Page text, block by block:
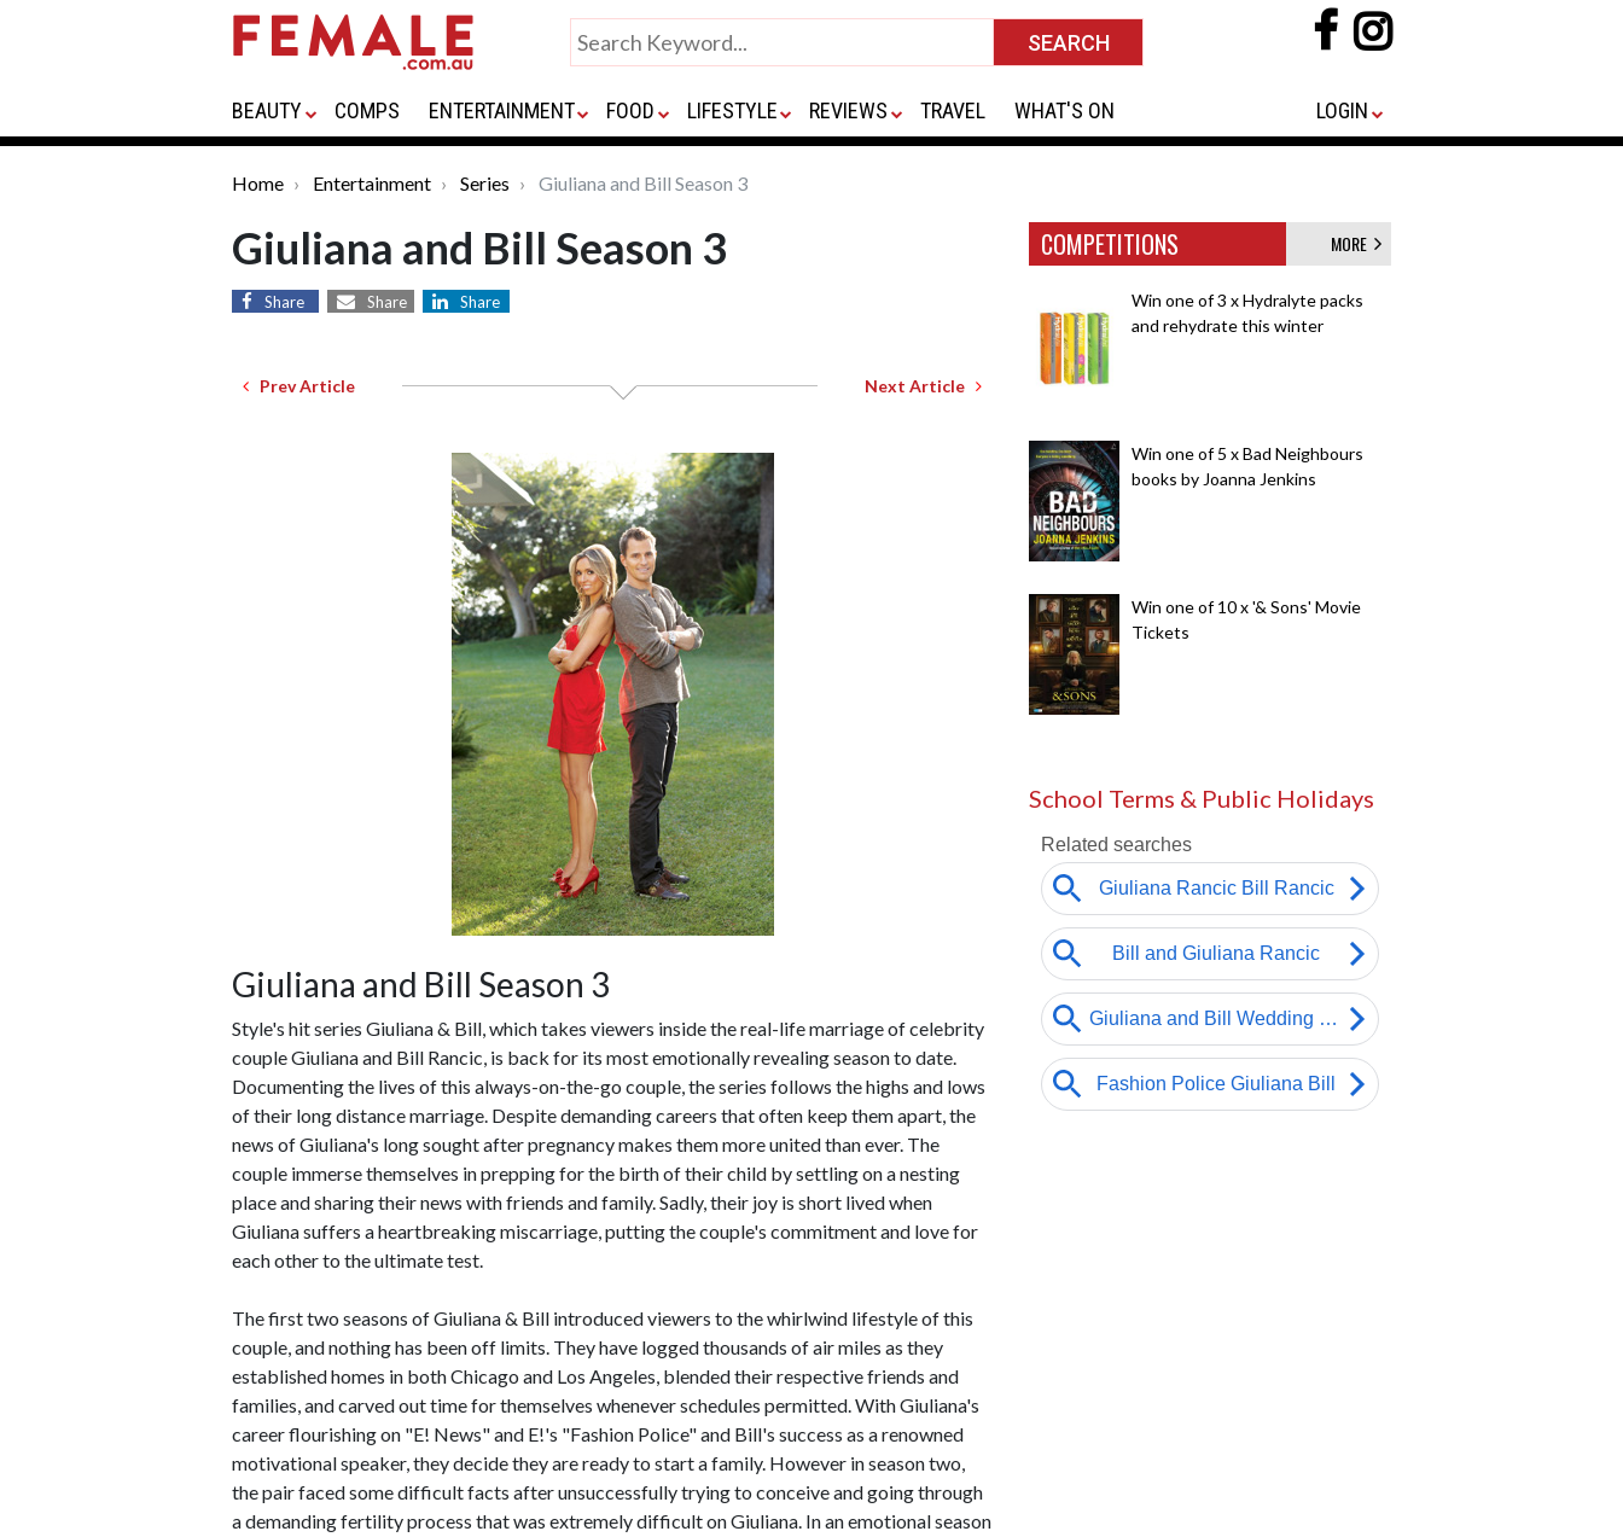
BEAUTY COMPS ENTERTAINMENT FOOD LIFESTYLE REVIEWS TRAVEL WHAT'S ON LOGIN
Home Entertainment Series Giuliana and Bill Season 3
Giuliana and Bill Season 3
Share Share Share
Prev Article Next Article
Giuliana and Bill Season 3
Style's hit series Giuliana & Bill, which takes viewers inside the real-life marriage of celebrity
couple Giuliana and Bill Rancic, is back for its most emotionally revealing season to date.
Documenting the lives of this always-on-the-go couple, the series follows the highs and lows
of their long distance marriage. Despite demanding careers that often keep them apart, the
news of Giuliana's long sought after pregnancy makes them more united than ever. The
couple immerse themselves in prepping for the birth of their child by settling on a nesting
place and sharing their news with friends and family. Sadly, their joy is short lived when
Giuliana suffers a heartbreaking miscarriage, putting the couple's commitment and love for
each other to the ultimate test.
The first two seasons of Giuliana & Bill introduced viewers to the whirlwind lifestyle of this
couple, and nothing has been off limits. They have logged thousands of air miles as they
established homes in both Chicago and Los Angeles, blended their respective friends and
families, and carved out time for themselves whenever schedules permitted. With Giuliana's
career flourishing on "E! News" and E!'s "Fashion Police" and Bill's success as a renowned
motivational speaker, they decide they are ready to start a family. However in season two,
the pair faced some difficult facts after unsuccessfully trying to conceive and going through
a demanding fertility process that was extremely difficult on Giuliana. In an emotional season
COMPETITIONS MORE
Win one of 3 x Hydralyte packs
and rehydrate this winter
Win one of 5 x Bad Neighbours
books by Joanna Jenkins
Win one of 10 x '& Sons' Movie
Tickets
School Terms & Public Holidays